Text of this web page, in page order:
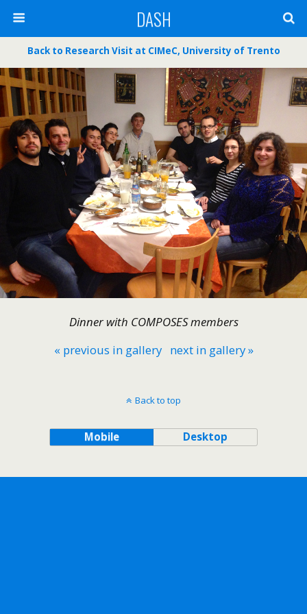
DASH
Back to Research Visit at CIMeC, University of Trento
Dinner with COMPOSES members
« previous in gallery next in gallery »
Back to top
Mobile Desktop